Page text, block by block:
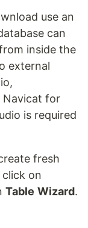
use an
can
inside the
external
Navicat for
is required
fresh
click on
Table Wizard.